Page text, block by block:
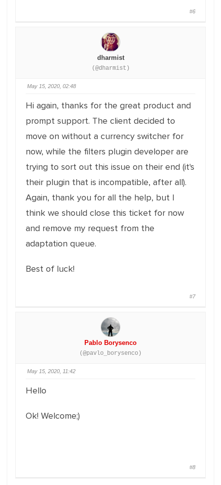
#6
dharmist
(@dharmist)
May 15, 2020, 02:48
Hi again, thanks for the great product and
prompt support. The client decided to
move on without a currency switcher for
now, while the filters plugin developer are
trying to sort out this issue on their end (it's
their plugin that is incompatible, after all).
Again, thank you for all the help, but I
think we should close this ticket for now
and remove my request from the
adaptation queue.
Best of luck!
#7
Pablo Borysenco
(@pavlo_borysenco)
May 15, 2020, 11:42
Hello
Ok! Welcome;)
#8